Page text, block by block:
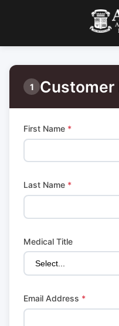
1 Customer
First Name *
Last Name *
Medical Title
Email Address *